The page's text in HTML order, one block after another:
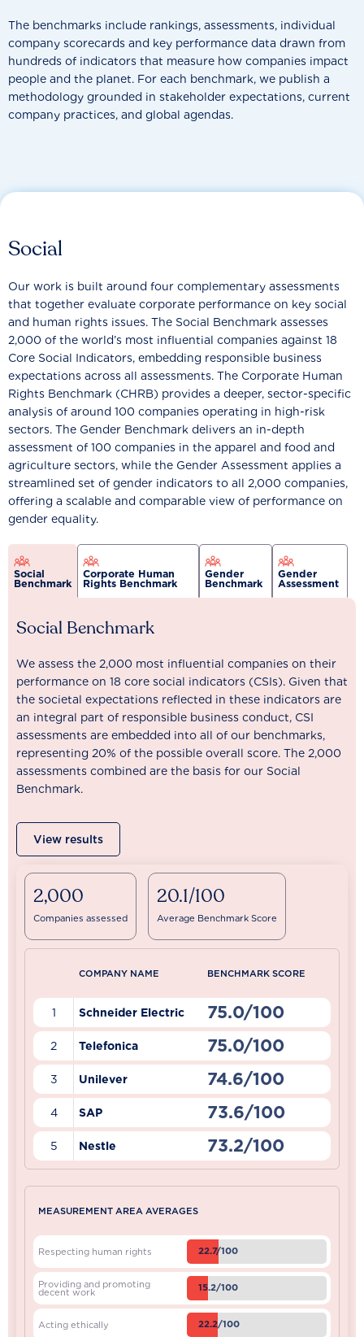
The benchmarks include rankings, assessments, individual
company scorecards and key performance data drawn from
hundreds of indicators that measure how companies impact
people and the planet. For each benchmark, we publish a
methodology grounded in stakeholder expectations, current
company practices, and global agendas.
Social
Our work is built around four complementary assessments
that together evaluate corporate performance on key social
and human rights issues. The Social Benchmark assesses
2,000 of the world’s most influential companies against 18
Core Social Indicators, embedding responsible business
expectations across all assessments. The Corporate Human
Rights Benchmark (CHRB) provides a deeper, sector-specific
analysis of around 100 companies operating in high-risk
sectors. The Gender Benchmark delivers an in-depth
assessment of 100 companies in the apparel and food and
agriculture sectors, while the Gender Assessment applies a
streamlined set of gender indicators to all 2,000 companies,
offering a scalable and comparable view of performance on
gender equality.
Social
Benchmark
Corporate Human
Rights Benchmark
Gender
Benchmark
Gender
Assessment
Social Benchmark
We assess the 2,000 most influential companies on their
performance on 18 core social indicators (CSIs). Given that
the societal expectations reflected in these indicators are
an integral part of responsible business conduct, CSI
assessments are embedded into all of our benchmarks,
representing 20% of the possible overall score. The 2,000
assessments combined are the basis for our Social
Benchmark.
View results
2,000
Companies assessed
20.1/100
Average Benchmark Score
COMPANY NAME BENCHMARK SCORE
1 Schneider Electric 75.0/100
2 Telefonica 75.0/100
3 Unilever 74.6/100
4 SAP 73.6/100
5 Nestle 73.2/100
MEASUREMENT AREA AVERAGES
Respecting human rights 22.7/100
Providing and promoting
decent work 15.2/100
Acting ethically 22.2/100